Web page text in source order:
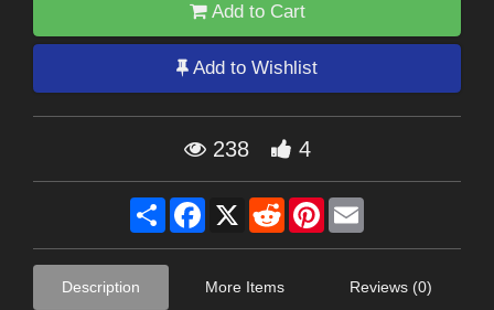
Add to Cart
Add to Wishlist
238 4
Share Facebook
X RedditPinterest
Description More Items Reviews (0)